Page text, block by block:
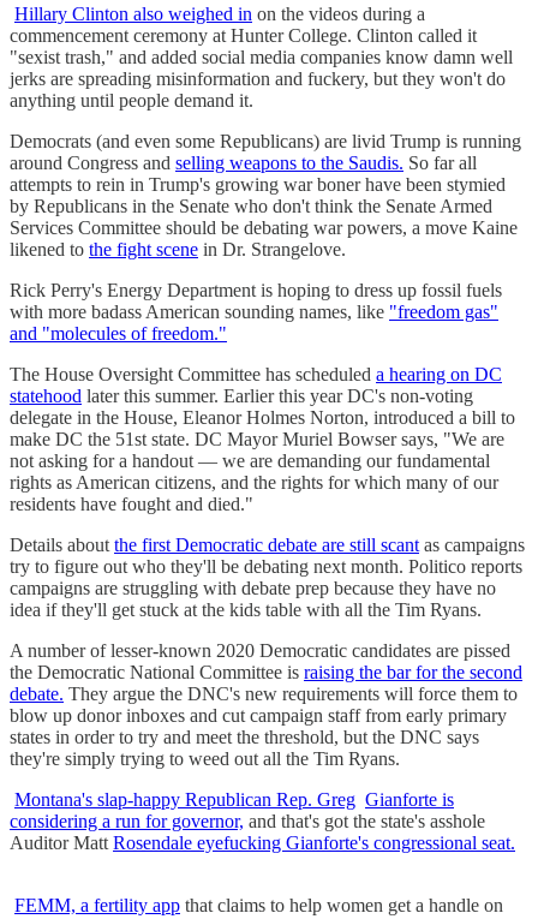
Hillary Clinton also weighed in on the videos during a
commencement ceremony at Hunter College. Clinton called it
"sexist trash," and added social media companies know damn well
jerks are spreading misinformation and fuckery, but they won't do
anything until people demand it.
Democrats (and even some Republicans) are livid Trump is running
around Congress and selling weapons to the Saudis. So far all
attempts to rein in Trump's growing war boner have been stymied
by Republicans in the Senate who don't think the Senate Armed
Services Committee should be debating war powers, a move Kaine
likened to the fight scene in Dr. Strangelove.
Rick Perry's Energy Department is hoping to dress up fossil fuels
with more badass American sounding names, like "freedom gas"
and "molecules of freedom."
The House Oversight Committee has scheduled a hearing on DC
statehood later this summer. Earlier this year DC's non-voting
delegate in the House, Eleanor Holmes Norton, introduced a bill to
make DC the 51st state. DC Mayor Muriel Bowser says, "We are
not asking for a handout — we are demanding our fundamental
rights as American citizens, and the rights for which many of our
residents have fought and died."
Details aboutthe first Democratic debate are still scantas campaigns
try to figure out who they'll be debating next month. Politico reports
campaigns are struggling with debate prep because they have no
idea if they'll get stuck at the kids table with all the Tim Ryans.
A number of lesser-known 2020 Democratic candidates are pissed
the Democratic National Committee is raising the bar for the second
debate. They argue the DNC's new requirements will force them to
blow up donor inboxes and cut campaign staff from early primary
states in order to try and meet the threshold, but the DNC says
they're simply trying to weed out all the Tim Ryans.
Montana's slap-happy Republican Rep. Greg Gianforte is
considering a run for governor, and that's got the state's asshole
Auditor MattRosendale eyefucking Gianforte's congressional seat.
FEMM, a fertility app that claims to help women get a handle on